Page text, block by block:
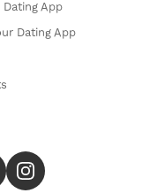
App
Dating App